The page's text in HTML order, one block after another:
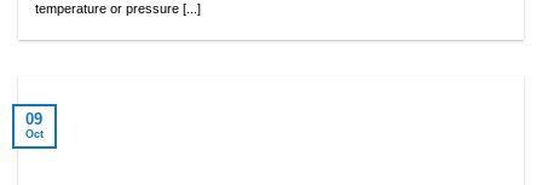
temperature or pressure [...]
09
Oct